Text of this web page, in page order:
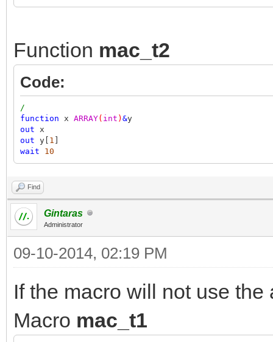
Function mac_t2
Code:
/
function x ARRAY( int ) &y
out x
out y[ 1
wait
10
Find
Gintaras
Administrator
09-10-2014, 02:19 PM
If the macro will not use the
Macro mac_t1